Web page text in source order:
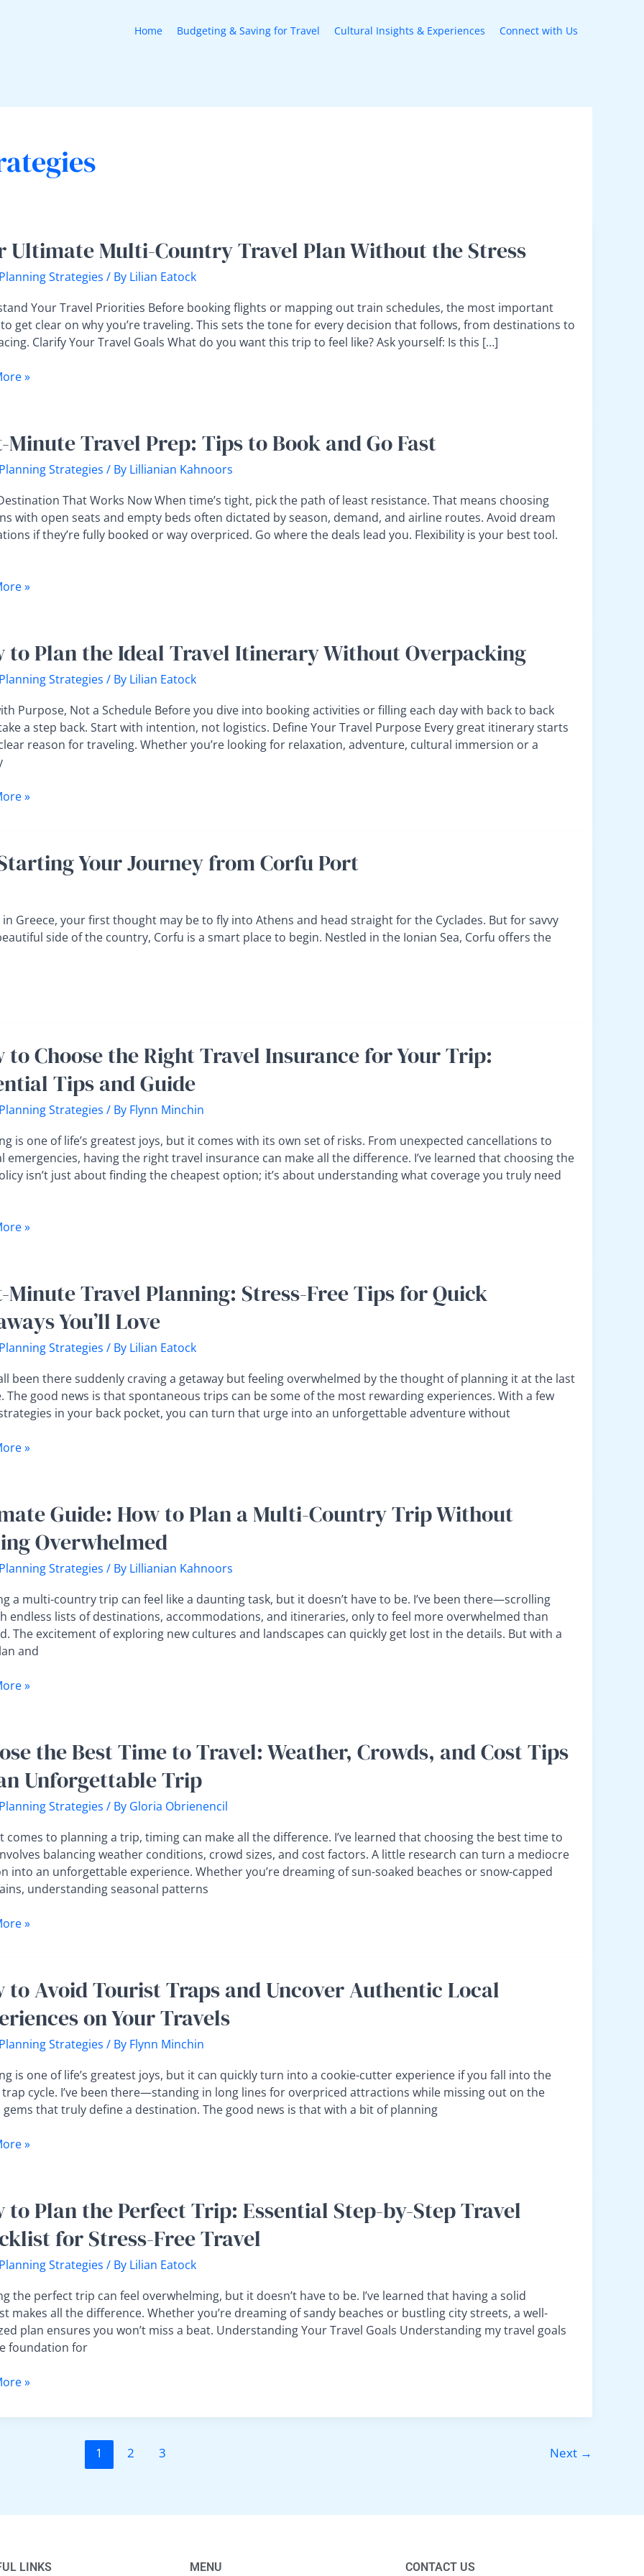
Home Budgeting & Saving for Travel Cultural Insights & Experiences Connect with Us
Ultimate Multi-Country Travel Plan Without the Stress
Strategies / By Lilian Eatock
Your Travel Priorities Before booking flights or mapping out train schedules, the most important
get clear on why you’re traveling. This sets the tone for every decision that follows, from destinations to
Clarify Your Travel Goals What do you want this trip to feel like? Ask yourself: Is this […]
»
Minute Travel Prep: Tips to Book and Go Fast
Strategies / By Lillianian Kahnoors
That Works Now When time’s tight, pick the path of least resistance. That means choosing
with open seats and empty beds often dictated by season, demand, and airline routes. Avoid dream
if they’re fully booked or way overpriced. Go where the deals lead you. Flexibility is your best tool.
»
to Plan the Ideal Travel Itinerary Without Overpacking
Strategies / By Lilian Eatock
Purpose, Not a Schedule Before you dive into booking activities or filling each day with back to back
a step back. Start with intention, not logistics. Define Your Travel Purpose Every great itinerary starts
reason for traveling. Whether you’re looking for relaxation, adventure, cultural immersion or a
»
Your Journey from Corfu Port
Greece, your first thought may be to fly into Athens and head straight for the Cyclades. But for savvy
side of the country, Corfu is a smart place to begin. Nestled in the Ionian Sea, Corfu offers the
to Choose the Right Travel Insurance for Your Trip:
Tips and Guide
Strategies / By Flynn Minchin
is one of life’s greatest joys, but it comes with its own set of risks. From unexpected cancellations to
emergencies, having the right travel insurance can make all the difference. I’ve learned that choosing the
isn’t just about finding the cheapest option; it’s about understanding what coverage you truly need
»
Minute Travel Planning: Stress-Free Tips for Quick
You’ll Love
Strategies / By Lilian Eatock
all been there suddenly craving a getaway but feeling overwhelmed by the thought of planning it at the last
The good news is that spontaneous trips can be some of the most rewarding experiences. With a few
in your back pocket, you can turn that urge into an unforgettable adventure without
»
Guide: How to Plan a Multi-Country Trip Without
Overwhelmed
Strategies / By Lillianian Kahnoors
a multi-country trip can feel like a daunting task, but it doesn’t have to be. I’ve been there—scrolling
endless lists of destinations, accommodations, and itineraries, only to feel more overwhelmed than
The excitement of exploring new cultures and landscapes can quickly get lost in the details. But with a
and
»
the Best Time to Travel: Weather, Crowds, and Cost Tips
Unforgettable Trip
Strategies / By Gloria Obrienencil
comes to planning a trip, timing can make all the difference. I’ve learned that choosing the best time to
balancing weather conditions, crowd sizes, and cost factors. A little research can turn a mediocre
into an unforgettable experience. Whether you’re dreaming of sun-soaked beaches or snow-capped
understanding seasonal patterns
»
to Avoid Tourist Traps and Uncover Authentic Local
on Your Travels
Strategies / By Flynn Minchin
is one of life’s greatest joys, but it can quickly turn into a cookie-cutter experience if you fall into the
cycle. I’ve been there—standing in long lines for overpriced attractions while missing out on the
gems that truly define a destination. The good news is that with a bit of planning
»
to Plan the Perfect Trip: Essential Step-by-Step Travel
for Stress-Free Travel
Strategies / By Lilian Eatock
the perfect trip can feel overwhelming, but it doesn’t have to be. I’ve learned that having a solid
makes all the difference. Whether you’re dreaming of sandy beaches or bustling city streets, a well-
plan ensures you won’t miss a beat. Understanding Your Travel Goals Understanding my travel goals
foundation for
»
1 2 3 Next →
LINKS MENU CONTACT US